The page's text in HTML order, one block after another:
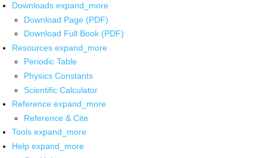
Downloads expand_more
Download Page (PDF)
Download Full Book (PDF)
Resources expand_more
Periodic Table
Physics Constants
Scientific Calculator
Reference expand_more
Reference & Cite
Tools expand_more
Help expand_more